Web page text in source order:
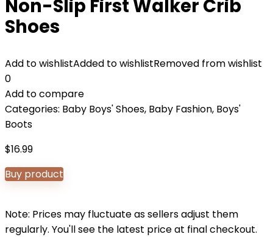
Non-Slip First Walker Crib
Shoes
Add to wishlistAdded to wishlistRemoved from wishlist
0
Add to compare
Categories: Baby Boys' Shoes, Baby Fashion, Boys'
Boots
$16.99
Buy product
Note: Prices may fluctuate as sellers adjust them
regularly. You'll see the latest price at final checkout.